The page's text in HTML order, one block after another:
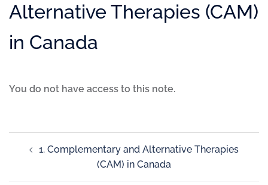
Alternative Therapies (CAM)
in Canada
You do not have access to this note.
1. Complementary and Alternative Therapies
(CAM) in Canada